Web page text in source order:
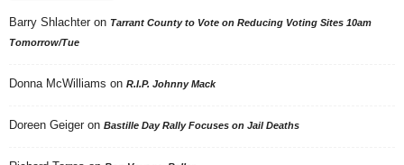
Barry Shlachter on Tarrant County to Vote on Reducing Voting Sites 10am
Tomorrow/Tue
Donna McWilliams on R.I.P. Johnny Mack
Doreen Geiger on Bastille Day Rally Focuses on Jail Deaths